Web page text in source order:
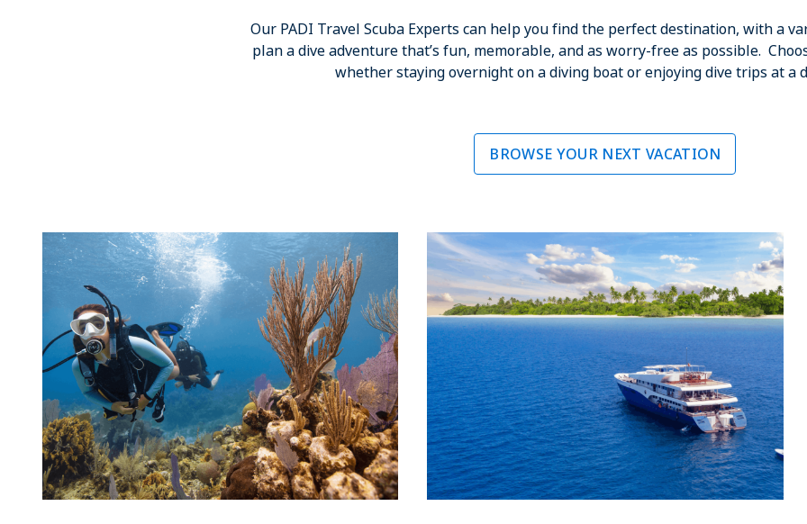
Our PADI Travel Scuba Experts can help you find the perfect destination, with a
plan a dive adventure that’s fun, memorable, and as worry-free as possible.
whether staying overnight on a diving boat or enjoying dive trips at a
BROWSE YOUR NEXT VACATION